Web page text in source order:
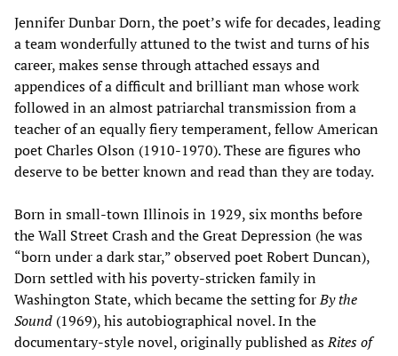
Jennifer Dunbar Dorn, the poet’s wife for decades, leading
a team wonderfully attuned to the twist and turns of his
career, makes sense through attached essays and
appendices of a difficult and brilliant man whose work
followed in an almost patriarchal transmission from a
teacher of an equally fiery temperament, fellow American
poet Charles Olson (1910-1970). These are figures who
deserve to be better known and read than they are today.
Born in small-town Illinois in 1929, six months before
the Wall Street Crash and the Great Depression (he was
“born under a dark star,” observed poet Robert Duncan),
Dorn settled with his poverty-stricken family in
Washington State, which became the setting forBy the
Sound (1969), his autobiographical novel. In the
documentary-style novel, originally published asRites of